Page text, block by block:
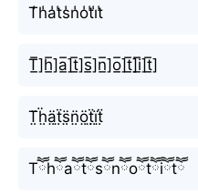
T̾h̾a̾t̾s̾n̾o̾t̾i̾t̾
T̲̅]h̲̅]a̲̅]t̲̅]s̲̅]n̲̅]o̲̅]t̲̅]i̲̅]t̲̅]
T̤̈ḧ̤ä̤ẗ̤s̤̈n̤̈ö̤ẗ̤ï̤ẗ̤
Tཽhཽaཽtཽsཽnཽoཽtཽiཽtཽ